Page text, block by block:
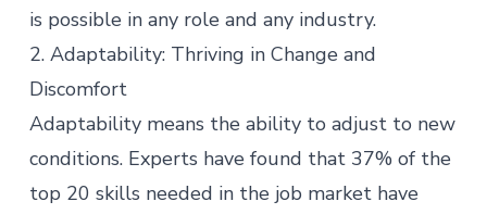
is possible in any role and any industry.
2. Adaptability: Thriving in Change and
Discomfort
Adaptability means the ability to adjust to new
conditions. Experts have found that 37% of the
top 20 skills needed in the job market have